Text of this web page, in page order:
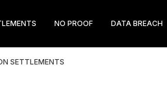
NO PROOF DATA BREACH
SETTLEMENTS